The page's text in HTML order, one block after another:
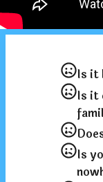
Is it
Is it
Is